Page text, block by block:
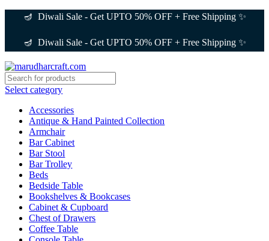
🪔 Diwali Sale - Get UPTO 50% OFF + Free Shipping ✨
🪔 Diwali Sale - Get UPTO 50% OFF + Free Shipping ✨
Select category
Accessories
Antique & Hand Painted Collection
Armchair
Bar Cabinet
Bar Stool
Bar Trolley
Beds
Bedside Table
Bookshelves & Bookcases
Cabinet & Cupboard
Chest of Drawers
Coffee Table